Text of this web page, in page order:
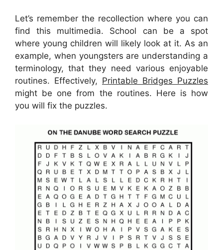
Let’s remember the recollection where you can
find this multimedia. School can be a spot
where young children will likely look at it. As an
example, when youngsters are understanding a
terminology, that they need various enjoyable
routines. Effectively, Printable Bridges Puzzles
might be one from the routines. Here is how
you will fix the puzzles.